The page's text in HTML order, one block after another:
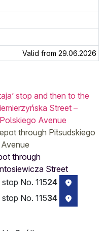
Valid from 29.06.2026
stop and then to the
Street –
Avenue
through Piłsudskiego
through
Street
No. 11524
No. 11534